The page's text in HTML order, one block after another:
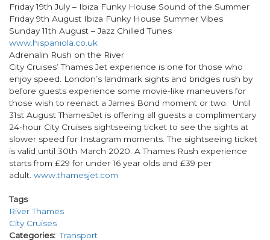
Friday 19th July – Ibiza Funky House Sound of the Summer
Friday 9th August Ibiza Funky House Summer Vibes
Sunday 11th August – Jazz Chilled Tunes
www.hispaniola.co.uk
Adrenalin Rush on the River
City Cruises’ Thames Jet experience is one for those who
enjoy speed. London’s landmark sights and bridges rush by
before guests experience some movie-like maneuvers for
those wish to reenact a James Bond moment or two. Until
31st August ThamesJet is offering all guests a complimentary
24-hour City Cruises sightseeing ticket to see the sights at
slower speed for Instagram moments. The sightseeing ticket
is valid until 30th March 2020. A Thames Rush experience
starts from £29 for under 16 year olds and £39 per
adult. www.thamesjet.com
Tags
River Thames
City Cruises
Categories
Transport